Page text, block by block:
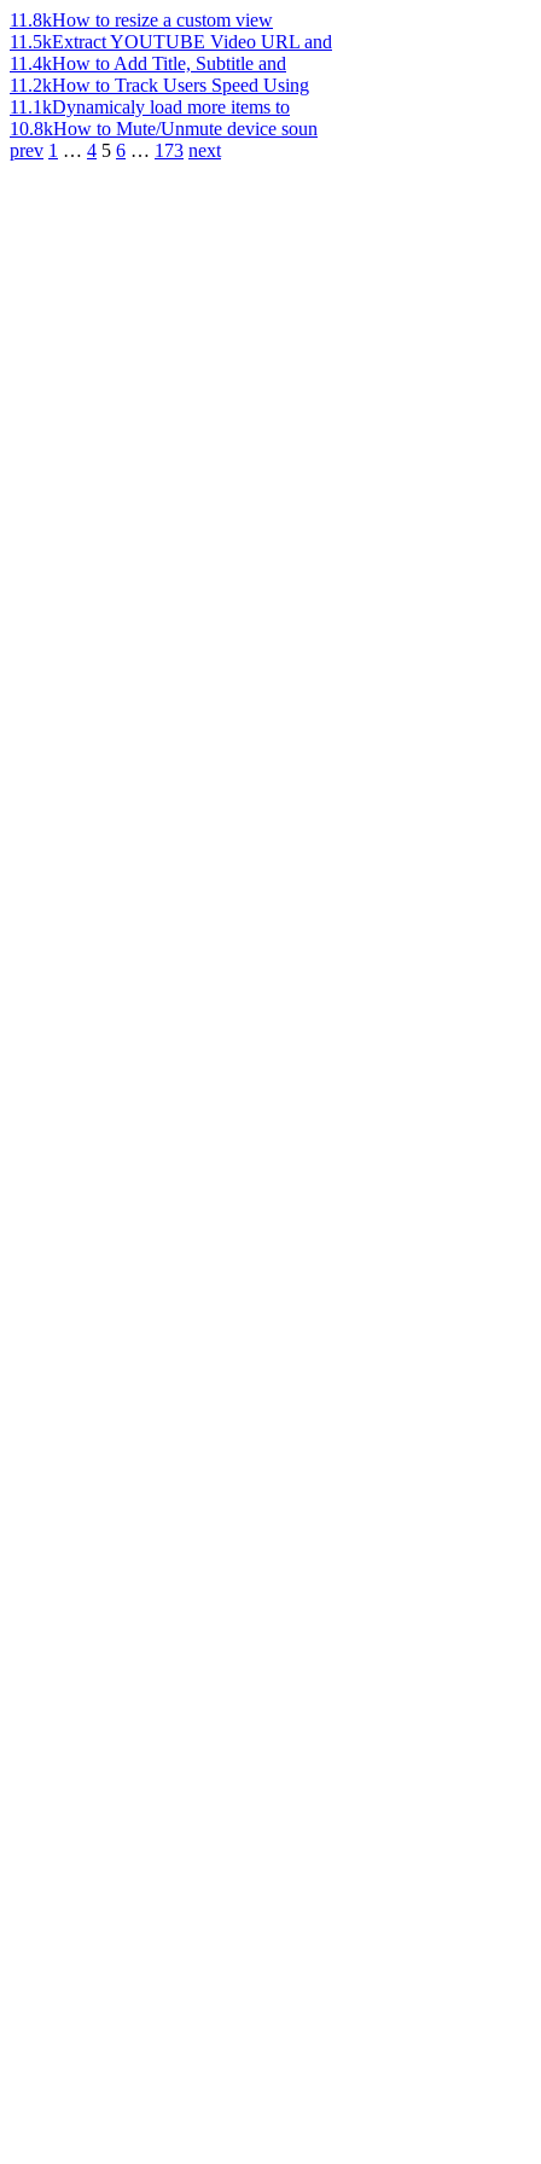
11.8kHow to resize a custom view
11.5kExtract YOUTUBE Video URL and
11.4kHow to Add Title, Subtitle and
11.2kHow to Track Users Speed Using
11.1kDynamicaly load more items to
10.8kHow to Mute/Unmute device soun
prev 1 … 4 5 6 … 173 next